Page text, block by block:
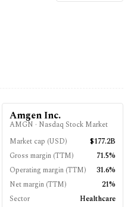
Amgen Inc.
AMGN · Nasdaq Stock Market
Market cap (USD)
$177.2B
Gross margin (TTM)
71.5%
Operating margin (TTM)
31.6%
Net margin (TTM)
21%
Sector
Healthcare